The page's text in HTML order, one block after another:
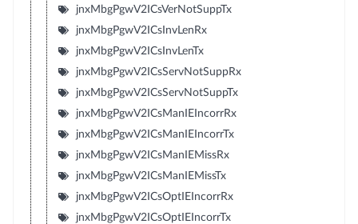
jnxMbgPgwV2ICsVerNotSuppTx
jnxMbgPgwV2ICsInvLenRx
jnxMbgPgwV2ICsInvLenTx
jnxMbgPgwV2ICsServNotSuppRx
jnxMbgPgwV2ICsServNotSuppTx
jnxMbgPgwV2ICsManIEIncorrRx
jnxMbgPgwV2ICsManIEIncorrTx
jnxMbgPgwV2ICsManIEMissRx
jnxMbgPgwV2ICsManIEMissTx
jnxMbgPgwV2ICsOptIEIncorrRx
jnxMbgPgwV2ICsOptIEIncorrTx